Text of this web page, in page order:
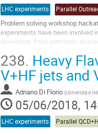
LHC experiments Parallel
Problem solving workshop
experiments have been involved
innovators, from extremely
Go
to
contribution
page
238. Heavy
V+HF jets and
Adriano Di Florio (Universita e
05/06/2018,
LHC experiments Parallel